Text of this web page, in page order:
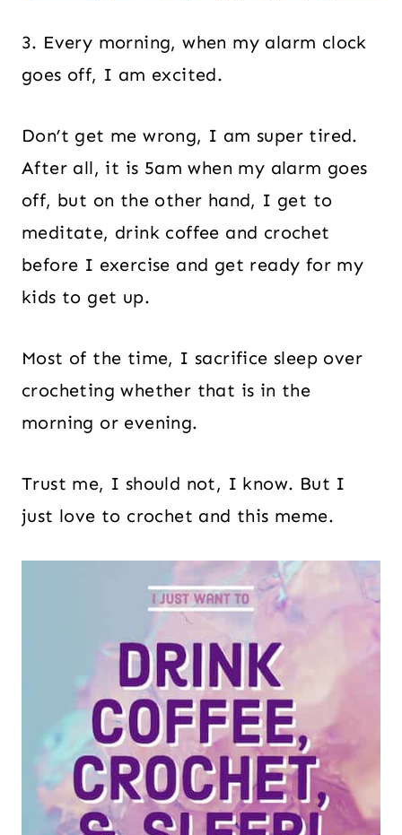
3. Every morning, when my alarm clock
goes off, I am excited.
Don’t get me wrong, I am super tired.
After all, it is 5am when my alarm goes
off, but on the other hand, I get to
meditate, drink coffee and crochet
before I exercise and get ready for my
kids to get up.
Most of the time, I sacrifice sleep over
crocheting whether that is in the
morning or evening.
Trust me, I should not, I know. But I
just love to crochet and this meme.